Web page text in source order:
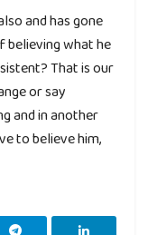
and has gone
believing what he
That is our
or say
and in another
to believe him,